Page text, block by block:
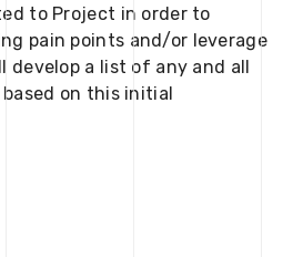
to Project in order to
pain points and/or leverage
develop a list of any and all
on this initial